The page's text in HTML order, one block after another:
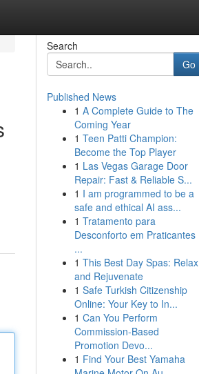
Search
Go
Published News
1 A Complete Guide to The
Coming Year
1 Teen Patti Champion:
Become the Top Player
1 Las Vegas Garage Door
Repair: Fast & Reliable S...
1 I am programmed to be a
safe and ethical AI ass...
1 Tratamento para
Desconforto em Praticantes
...
1 This Best Day Spas: Relax
and Rejuvenate
1 Safe Turkish Citizenship
Online: Your Key to In...
1 Can You Perform
Commission-Based
Promotion Devo...
1 Find Your Best Yamaha